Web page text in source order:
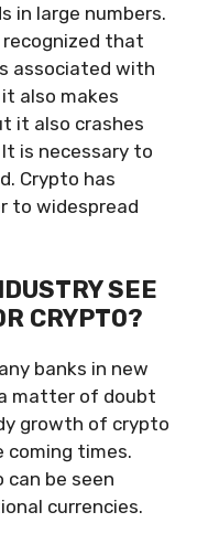
in large numbers.
recognized that
associated with
also makes
it also crashes
is necessary to
Crypto has
to widespread
SEE
CRYPTO?
banks in new
matter of doubt
growth of crypto
coming times.
be seen
currencies.